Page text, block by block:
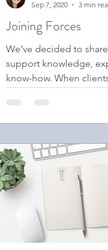
Joining Forces
We’ve decided to
support knowledge,
know-how. When
Sep 7, 2020
3 min